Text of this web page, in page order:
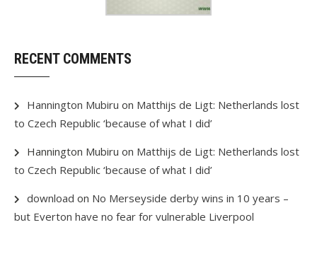
RECENT COMMENTS
Hannington Mubiru on Matthijs de Ligt: Netherlands lost
to Czech Republic ‘because of what I did’
Hannington Mubiru on Matthijs de Ligt: Netherlands lost
to Czech Republic ‘because of what I did’
download on No Merseyside derby wins in 10 years –
but Everton have no fear for vulnerable Liverpool